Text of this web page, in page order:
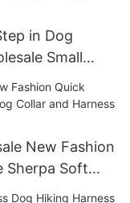
in Dog
Small
Set
New Fashion
Sherpa Soft